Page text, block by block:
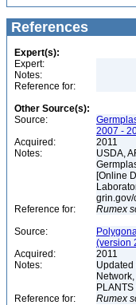
References
Expert(s):
Expert:
Notes:
Reference for:
Other Source(s):
Source:
2007 -
Acquired:
2011
Notes:
USDA,
[Online
Reference for:
Rumex
Source:
(version
Acquired:
2011
Notes:
Updated
Reference for:
Rumex